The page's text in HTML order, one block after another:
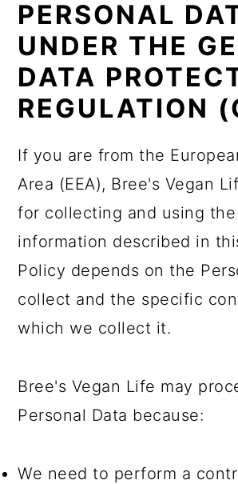
PERSONAL
UNDER THE
DATA
REGULATION
If you are from the
Area (EEA), Bree's Vegan
for collecting and using the
information described in
Policy depends on the
collect and the specific
which we collect it.
Bree's Vegan Life may
Personal Data because:
We need to perform a